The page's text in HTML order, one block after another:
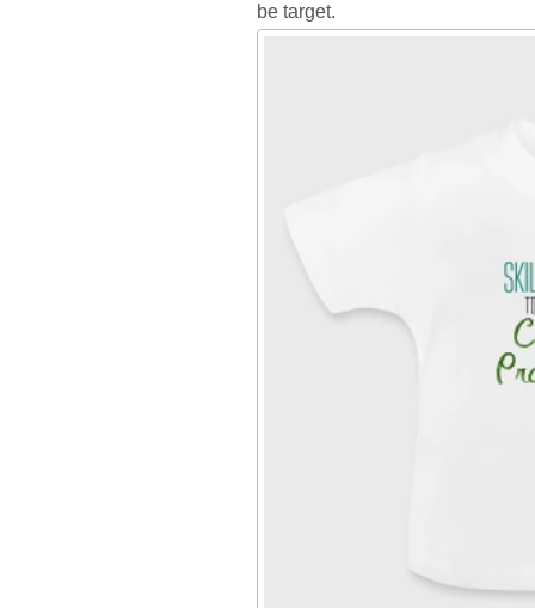
be target.